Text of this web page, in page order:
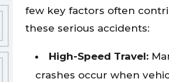
few key factors often
these serious accidents:
High-Speed Travel:
crashes occur when